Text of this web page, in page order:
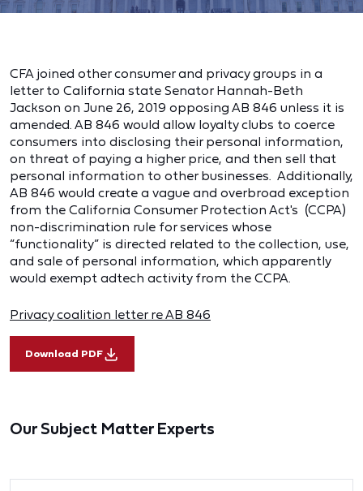
CFA joined other consumer and privacy groups in a
letter to California state Senator Hannah-Beth
Jackson on June 26, 2019 opposing AB 846 unless it is
amended. AB 846 would allow loyalty clubs to coerce
consumers into disclosing their personal information,
on threat of paying a higher price, and then sell that
personal information to other businesses. Additionally,
AB 846 would create a vague and overbroad exception
from the California Consumer Protection Act's (CCPA)
non-discrimination rule for services whose
“functionality” is directed related to the collection, use,
and sale of personal information, which apparently
would exempt adtech activity from the CCPA.
Privacy coalition letter re AB 846
Download PDF
Our Subject Matter Experts